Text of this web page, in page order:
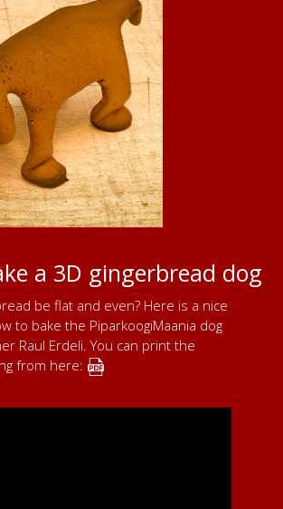
a 3D gingerbread dog
be flat and even? Here is a nice
to bake the PiparkoogiMaania dog
Raul Erdeli. You can print the
from here: